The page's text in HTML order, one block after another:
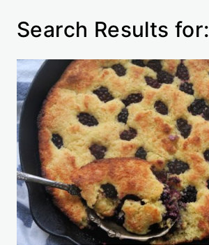
Search Results for: